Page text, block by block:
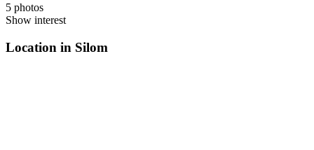
5 photos
Show interest
Location in Silom